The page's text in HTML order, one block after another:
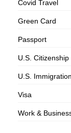
Covid Travel
Green Card
Passport
U.S. Citizenship
U.S.
Visa
Work &